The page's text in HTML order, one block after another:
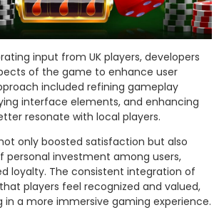
input from UK players, developers
of the game to enhance user
included refining gameplay
interface elements, and enhancing
resonate with local players.
only boosted satisfaction but also
personal investment among users,
loyalty. The consistent integration of
players feel recognized and valued,
a more immersive gaming experience.